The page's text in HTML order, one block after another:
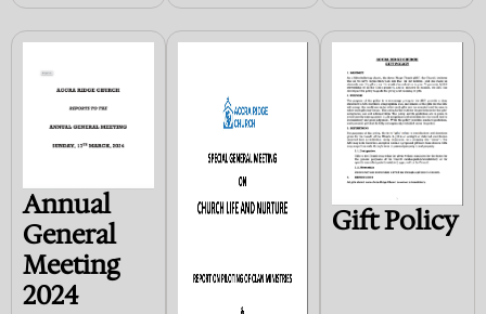
Annual
General
Meeting
2024
Gift Policy